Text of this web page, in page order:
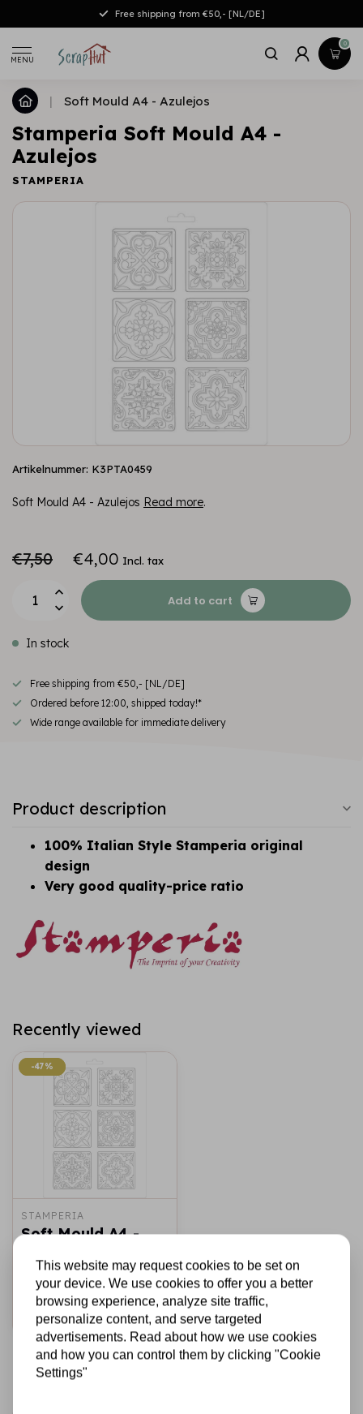
Free shipping from €50,- [NL/DE]
MENU
0
| Soft Mould A4 - Azulejos
Stamperia Soft Mould A4 -
Azulejos
STAMPERIA
Artikelnummer: K3PTA0459
Soft Mould A4 - Azulejos Read more.
€7,50 €4,00 Incl. tax
Add to cart
In stock
Free shipping from €50,- [NL/DE]
Ordered before 12:00, shipped today!*
Wide range available for immediate delivery
Product description
100% Italian Style Stamperia original
design
Very good quality-price ratio
Recently viewed
-47%
-47%
STAMPERIA
Soft Mould A4 -
€7,50 €4,00 In stock
Add to cart
This website may request cookies to be set on
your device. We use cookies to offer you a better
browsing experience, analyze site traffic,
personalize content, and serve targeted
advertisements. Read about how we use cookies
and how you can control them by clicking "Cookie
Settings"